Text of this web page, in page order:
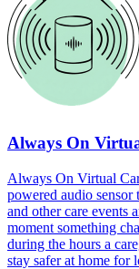
Always On
Always On Virtual
powered audio sensor
and other care events
moment something
during the hours a
stay safer at home for